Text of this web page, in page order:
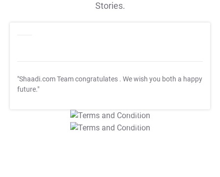
Stories.
"Shaadi.com Team congratulates . We wish you both a happy
future."
T&C Apply
T&C Apply